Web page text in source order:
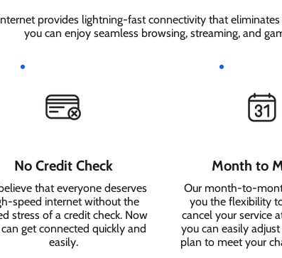
provides lightning-fast connectivity that
you can enjoy seamless browsing, streaming, and
No Credit Check
that everyone deserves
speed internet without the
stress of a credit check. Now
get connected quickly and
easily.
Month to
Our month-to-
you the flexibility
cancel your service
you can easily
plan to meet your